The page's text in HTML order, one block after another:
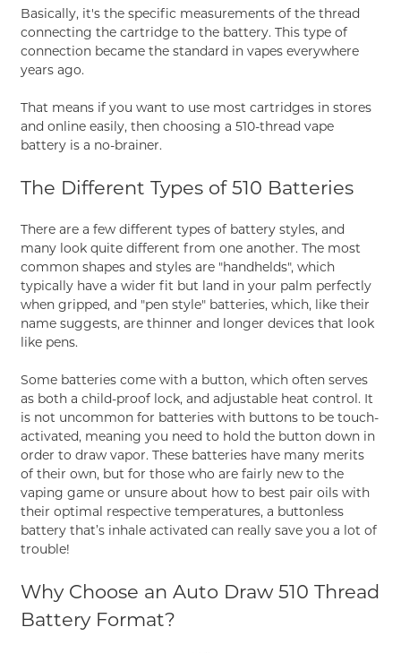
Basically, it's the specific measurements of the thread
connecting the cartridge to the battery. This type of
connection became the standard in vapes everywhere
years ago.
That means if you want to use most cartridges in stores
and online easily, then choosing a 510-thread vape
battery is a no-brainer.
The Different Types of 510 Batteries
There are a few different types of battery styles, and
many look quite different from one another. The most
common shapes and styles are "handhelds", which
typically have a wider fit but land in your palm perfectly
when gripped, and "pen style" batteries, which, like their
name suggests, are thinner and longer devices that look
like pens.
Some batteries come with a button, which often serves
as both a child-proof lock, and adjustable heat control. It
is not uncommon for batteries with buttons to be touch-
activated, meaning you need to hold the button down in
order to draw vapor. These batteries have many merits
of their own, but for those who are fairly new to the
vaping game or unsure about how to best pair oils with
their optimal respective temperatures, a buttonless
battery that’s inhale activated can really save you a lot of
trouble!
Why Choose an Auto Draw 510 Thread
Battery Format?